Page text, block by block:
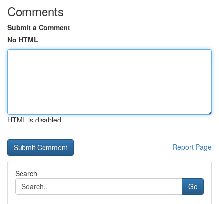
Comments
Submit a Comment
No HTML
HTML is disabled
Report Page
Search
Go